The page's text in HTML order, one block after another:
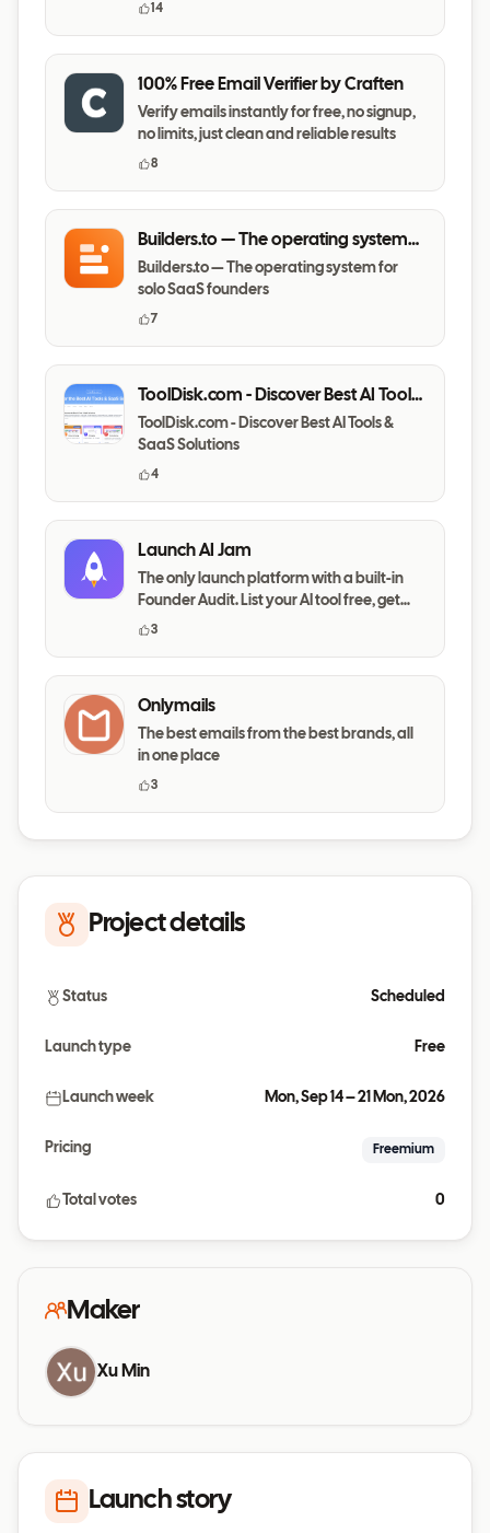
14
100% Free Email Verifier by Craften
Verify emails instantly for free, no signup,
no limits, just clean and reliable results
8
Builders.to — The operating system
for solo SaaS founders
Builders.to — The operating system for
solo SaaS founders
7
ToolDisk.com - Discover Best AI Tools
& SaaS Solutions
ToolDisk.com - Discover Best AI Tools &
SaaS Solutions
4
Launch AI Jam
The only launch platform with a built-in
Founder Audit. List your AI tool free, get
your messaging,
3
Onlymails
The best emails from the best brands, all
in one place
3
Project details
Status Scheduled
Launch type Free
Launch week Mon, Sep 14 – 21 Mon, 2026
Pricing Freemium
Total votes 0
Maker
Xu Min
Launch story